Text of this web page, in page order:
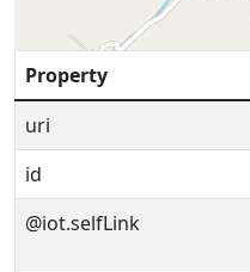
Property
uri
id
@iot.selfLink